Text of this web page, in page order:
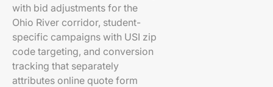
with bid adjustments for the
Ohio River corridor, student-
specific campaigns with USI zip
code targeting, and conversion
tracking that separately
attributes online quote form